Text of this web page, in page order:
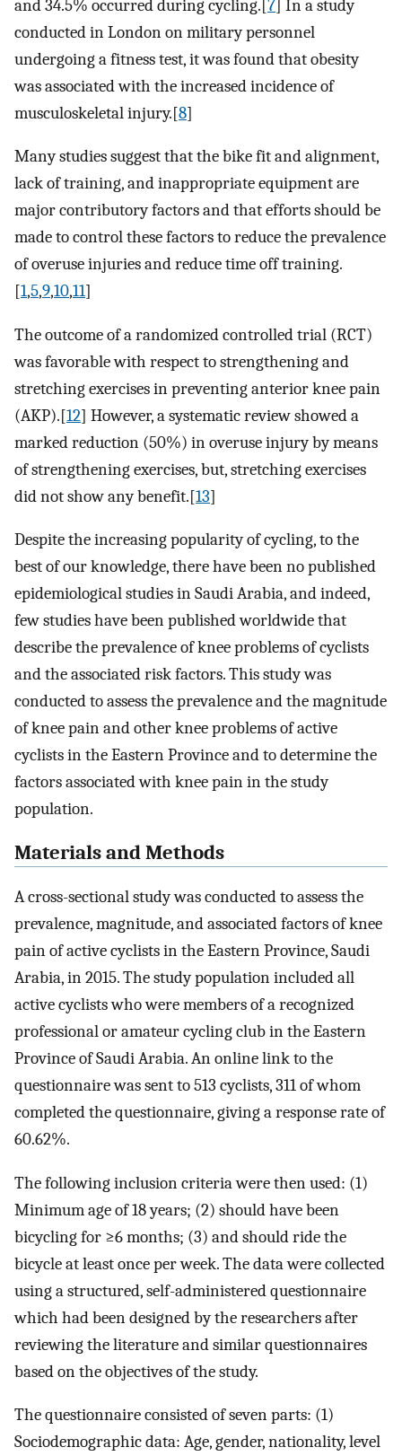
and 34.5% occurred during cycling.[ 7 ] In a study
conducted in London on military personnel
undergoing a fitness test, it was found that obesity
was associated with the increased incidence of
musculoskeletal injury.[8]
Many studies suggest that the bike fit and alignment,
lack of training, and inappropriate equipment are
major contributory factors and that efforts should be
made to control these factors to reduce the prevalence
of overuse injuries and reduce time off training.
[1,5,9,10,11]
The outcome of a randomized controlled trial (RCT)
was favorable with respect to strengthening and
stretching exercises in preventing anterior knee pain
(AKP).[12] However, a systematic review showed a
marked reduction (50%) in overuse injury by means
of strengthening exercises, but, stretching exercises
did not show any benefit.[13]
Despite the increasing popularity of cycling, to the
best of our knowledge, there have been no published
epidemiological studies in Saudi Arabia, and indeed,
few studies have been published worldwide that
describe the prevalence of knee problems of cyclists
and the associated risk factors. This study was
conducted to assess the prevalence and the magnitude
of knee pain and other knee problems of active
cyclists in the Eastern Province and to determine the
factors associated with knee pain in the study
population.
Materials and Methods
A cross-sectional study was conducted to assess the
prevalence, magnitude, and associated factors of knee
pain of active cyclists in the Eastern Province, Saudi
Arabia, in 2015. The study population included all
active cyclists who were members of a recognized
professional or amateur cycling club in the Eastern
Province of Saudi Arabia. An online link to the
questionnaire was sent to 513 cyclists, 311 of whom
completed the questionnaire, giving a response rate of
60.62%.
The following inclusion criteria were then used: (1)
Minimum age of 18 years; (2) should have been
bicycling for ≥6 months; (3) and should ride the
bicycle at least once per week. The data were collected
using a structured, self-administered questionnaire
which had been designed by the researchers after
reviewing the literature and similar questionnaires
based on the objectives of the study.
The questionnaire consisted of seven parts: (1)
Sociodemographic data: Age, gender, nationality, level